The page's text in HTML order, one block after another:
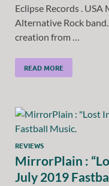
Eclipse Records .
Alternative Rock
creation from …
READ MORE
REVIEWS
MirrorPlain :
July 2019